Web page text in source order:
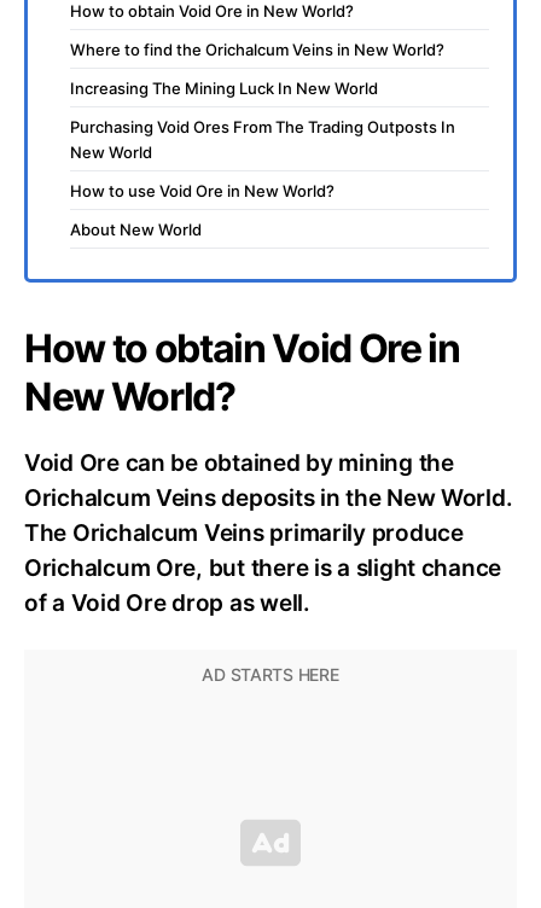
How to obtain Void Ore in New World?
Where to find the Orichalcum Veins in New World?
Increasing The Mining Luck In New World
Purchasing Void Ores From The Trading Outposts In
New World
How to use Void Ore in New World?
About New World
How to obtain Void Ore in
New World?
Void Ore can be obtained by mining the
Orichalcum Veins deposits in the New World.
The Orichalcum Veins primarily produce
Orichalcum Ore, but there is a slight chance
of a Void Ore drop as well.